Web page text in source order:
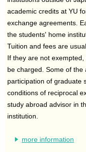
academic credits at YU
exchange agreements.
the students' home
Tuition and fees are
If they are not
be charged. Some of
participation of graduate
conditions of reciprocal
study abroad advisor in
institution.
more information